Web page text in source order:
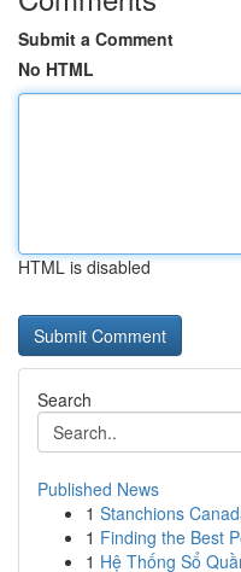
Submit a Comment
No HTML
HTML is disabled
Search
Published News
1 Stanchions
1 Finding the Best
1 Hệ Thống Sổ